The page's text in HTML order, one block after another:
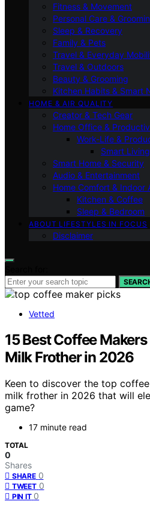
Fitness & Movement
Personal Care &
Sleep & Recovery
Family & Pets
Travel & Everyday
Travel & Outdoors
Beauty & Grooming
Kitchen Habits & Smart
HOME & AIR QUALITY
Creator & Tech Gear
Home Office &
Work-Life &
Smart
Smart Home & Security
Audio & Entertainment
Home Comfort & Indoor
Kitchen & Coffee
Sleep & Bedroom
ABOUT LIFESTYLES IN FOCUS
Disclaimer
Vetted
15 Best Coffee
Milk Frother in 2026
Keen to discover the top
milk frother in 2026 that will
game?
17 minute read
TOTAL
0
Shares
SHARE 0
TWEET 0
PIN IT 0